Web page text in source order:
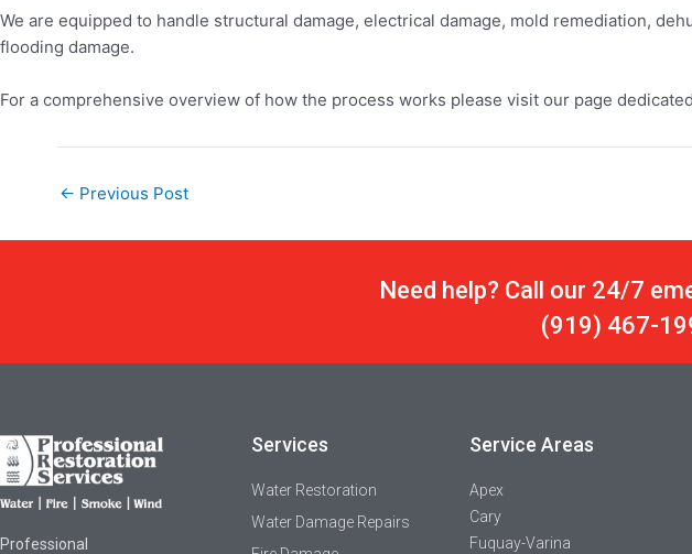
We are equipped to handle structural damage, electrical damage, mold remediation,
flooding damage.
For a comprehensive overview of how the process works please visit our page
← Previous Post
Need help? Call our 24/7
(919) 467-
Professional
Services
Water Restoration
Water Damage Repairs
Service Areas
Apex
Cary
Fuquay-Varina